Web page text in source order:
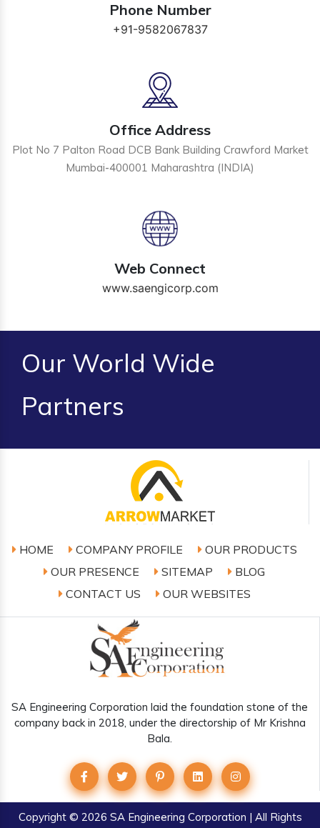
Phone Number
+91-9582067837
Office Address
Plot No 7 Palton Road DCB Bank Building Crawford Market
Mumbai-400001 Maharashtra (INDIA)
Web Connect
www.saengicorp.com
Our World Wide
Partners
HOME COMPANY PROFILE
OUR PRODUCTS
OUR PRESENCE
SITEMAP
BLOG
CONTACT US
OUR WEBSITES
SA Engineering Corporation laid the foundation stone of the
company back in 2018, under the directorship of Mr Krishna
Bala.
Copyright© 2026 SA Engineering Corporation | All Rights